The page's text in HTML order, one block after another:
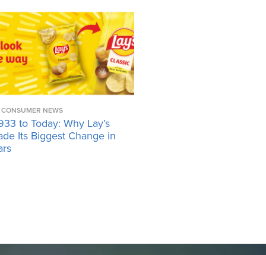
CONSUMER NEWS
to Today: Why Lay’s
Its Biggest Change in